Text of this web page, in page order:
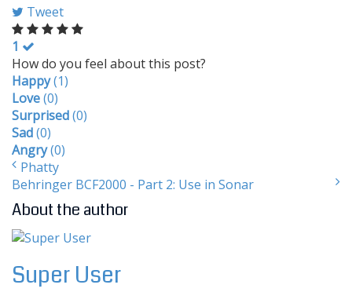
Tweet
1
How do you feel about this post?
Happy(1)
Love(0)
Surprised(0)
Sad(0)
Angry(0)
Phatty
Behringer BCF2000 - Part 2: Use in Sonar
About the author
Super User